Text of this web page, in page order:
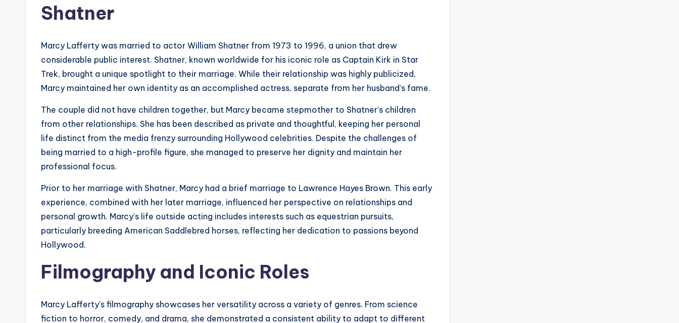
Shatner
Marcy Lafferty was married to actor William Shatner from 1973 to 1996, a union that drew
considerable public interest. Shatner, known worldwide for his iconic role as Captain Kirk in Star
Trek, brought a unique spotlight to their marriage. While their relationship was highly publicized,
Marcy maintained her own identity as an accomplished actress, separate from her husband’s fame.
The couple did not have children together, but Marcy became stepmother to Shatner’s children
from other relationships. She has been described as private and thoughtful, keeping her personal
life distinct from the media frenzy surrounding Hollywood celebrities. Despite the challenges of
being married to a high-profile figure, she managed to preserve her dignity and maintain her
professional focus.
Prior to her marriage with Shatner, Marcy had a brief marriage to Lawrence Hayes Brown. This early
experience, combined with her later marriage, influenced her perspective on relationships and
personal growth. Marcy’s life outside acting includes interests such as equestrian pursuits,
particularly breeding American Saddlebred horses, reflecting her dedication to passions beyond
Hollywood.
Filmography and Iconic Roles
Marcy Lafferty’s filmography showcases her versatility across a variety of genres. From science
fiction to horror, comedy, and drama, she demonstrated a consistent ability to adapt to different